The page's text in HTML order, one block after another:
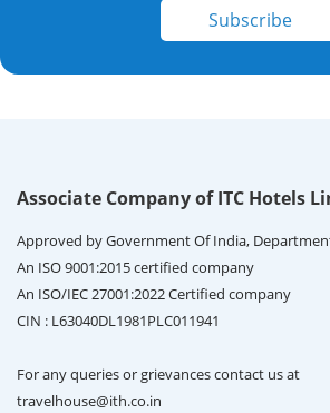
Subscribe
Associate Company of ITC Hotels
Approved by Government Of India,
An ISO 9001:2015 certified company
An ISO/IEC 27001:2022 Certified company
CIN : L63040DL1981PLC011941
For any queries or grievances contact us at
travelhouse@ith.co.in